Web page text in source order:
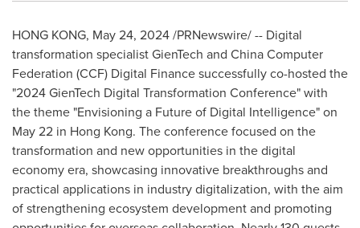
HONG KONG, May 24, 2024/PRNewswire/ -- Digital
transformation specialist GienTech and China Computer
Federation (CCF) Digital Finance successfully co-hosted the
"2024 GienTech Digital Transformation Conference" with
the theme "Envisioning a Future of Digital Intelligence" on
May 22 in Hong Kong. The conference focused on the
transformation and new opportunities in the digital
economy era, showcasing innovative breakthroughs and
practical applications in industry digitalization, with the aim
of strengthening ecosystem development and promoting